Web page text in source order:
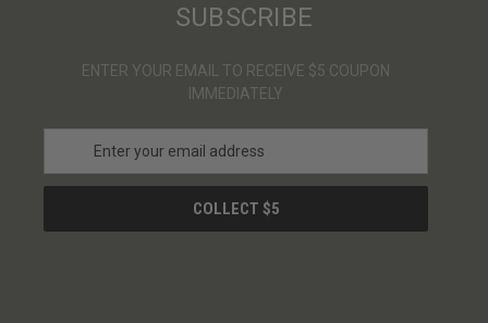
SUBSCRIBE
ENTER YOUR EMAIL TO RECEIVE $5 COUPON
IMMEDIATELY
a
l